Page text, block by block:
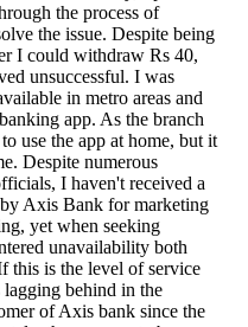
the process of
the issue. Despite being
I could withdraw Rs 40,
unsuccessful. I was
in metro areas and
app. As the branch
use the app at home, but it
Despite numerous
I haven't received a
Axis Bank for marketing
yet when seeking
unavailability both
this is the level of service
behind in the
of Axis bank since the